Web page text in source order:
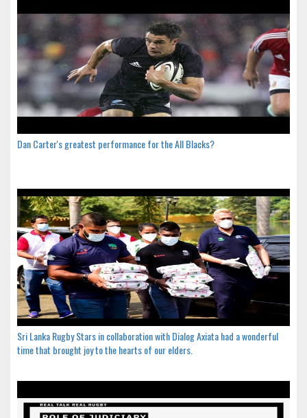
Dan Carter's greatest performance for the All Blacks?
Sri Lanka Rugby Stars in collaboration with Dialog Axiata had a wonderful
time that brought joy to the hearts of our elders.